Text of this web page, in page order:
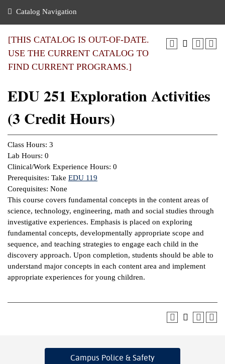
of the College
Notices
Mission,
Plan
Education
Center
Transfer
Benefits
Aid
Center
Center
Learning
&
&
Catalog Navigation
[THIS CATALOG IS OUT-OF-DATE.
USE THE CURRENT CATALOG TO
FIND CURRENT PROGRAMS.]
EDU 251 Exploration Activities
(3 Credit Hours)
Class Hours: 3
Lab Hours: 0
Clinical/Work Experience Hours: 0
Prerequisites: Take EDU 119
Corequisites: None
This course covers fundamental concepts in the content areas of
science, technology, engineering, math and social studies through
investigative experiences. Emphasis is placed on exploring
fundamental concepts, developmentally appropriate scope and
sequence, and teaching strategies to engage each child in the
discovery approach. Upon completion, students should be able to
understand major concepts in each content area and implement
appropriate experiences for young children.
Campus Police & Safety